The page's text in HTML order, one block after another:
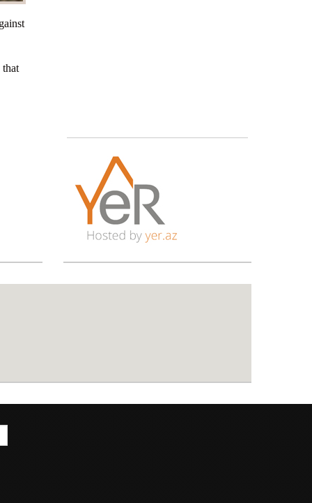
that